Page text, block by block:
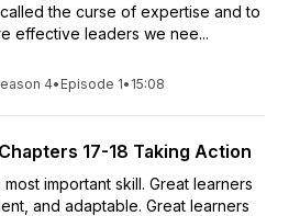
the curse of expertise and to
effective leaders we nee...
4• Episode 1• 15:08
17-18 Taking Action
important skill. Great learners
and adaptable. Great learners